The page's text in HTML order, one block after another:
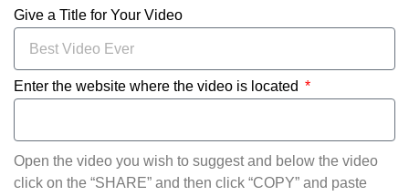
Give a Title for Your Video
Enter the website where the video is located
Open the video you wish to suggest and below the video
click on the “SHARE” and then click “COPY” and paste